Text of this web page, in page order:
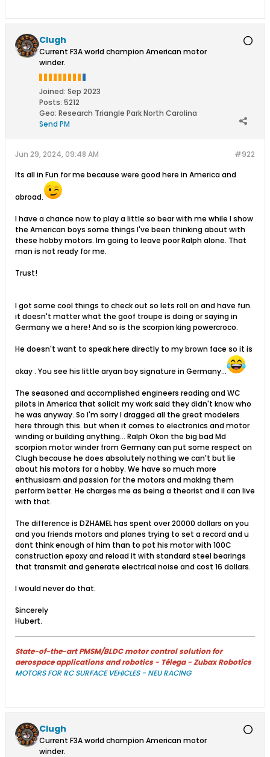
Clugh
Current F3A world champion American motor
winder.
Joined: Sep 2023
Posts: 5212
Geo: Research Triangle Park North Carolina
Send PM
#922
Jun 29, 2024, 09:48 AM
Its all in Fun for me because were good here in America and
abroad.
I have a chance now to play a little so bear with me while I show
the American boys some things I've been thinking about with
these hobby motors. Im going to leave poor Ralph alone. That
man is not ready for me.
Trust!
I got some cool things to check out so lets roll on and have fun.
it doesn't matter what the goof troupe is doing or saying in
Germany we a here! And so is the scorpion king powercroco.
He doesn't want to speak here directly to my brown face so it is
okay . You see his little aryan boy signature in Germany...
The seasoned and accomplished engineers reading and WC
pilots in America that solicit my work said they didn't know who
he was anyway. So I'm sorry I dragged all the great modelers
here through this. but when it comes to electronics and motor
winding or building anything... Ralph Okon the big bad Md
scorpion motor winder from Germany can put some respect on
Clugh because he does absolutely nothing we can't but lie
about his motors for a hobby. We have so much more
enthusiasm and passion for the motors and making them
perform better. He charges me as being a theorist and iI can live
with that.
The difference is DZHAMEL has spent over 20000 dollars on you
and you friends motors and planes trying to set a record and u
dont think enough of him than to pot his motor with 100C
construction epoxy and reload it with standard steel bearings
that transmit and generate electrical noise and cost 16 dollars.
I would never do that.
Sincerely
Hubert.
State-of-the-art PMSM/BLDC motor control solution for
aerospace applications and robotics - Télega - Zubax Robotics
MOTORS FOR RC SURFACE VEHICLES - NEU RACING
Clugh
Current F3A world champion American motor
winder.